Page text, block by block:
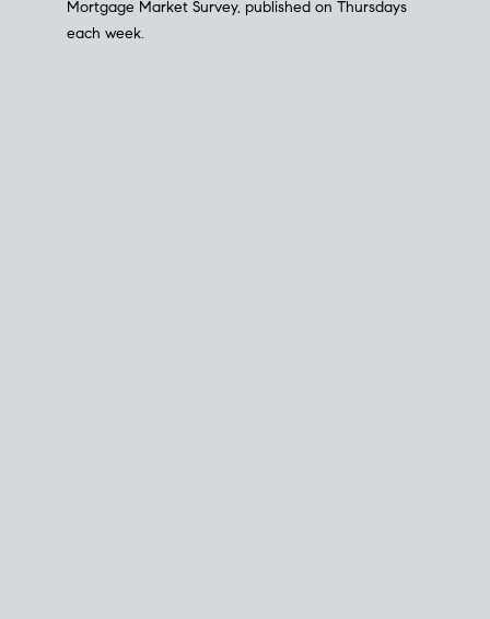
Mortgage Market Survey, published on Thursdays
each week.